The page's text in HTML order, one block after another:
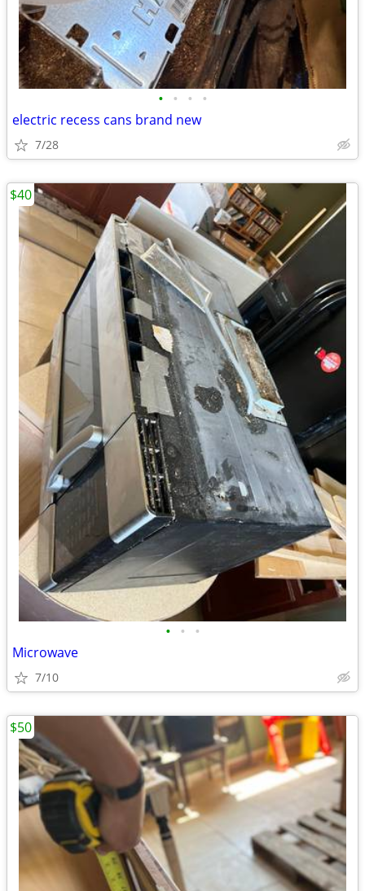
• • • •
electric recess cans brand new
7/28
• • •
Microwave
7/10
$40
$50